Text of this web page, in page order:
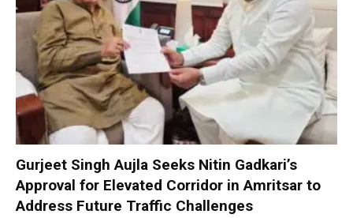
Gurjeet Singh Aujla Seeks Nitin Gadkari’s
Approval for Elevated Corridor in Amritsar to
Address Future Traffic Challenges